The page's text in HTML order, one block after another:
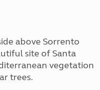
above Sorrento
site of Santa
vegetation
trees.